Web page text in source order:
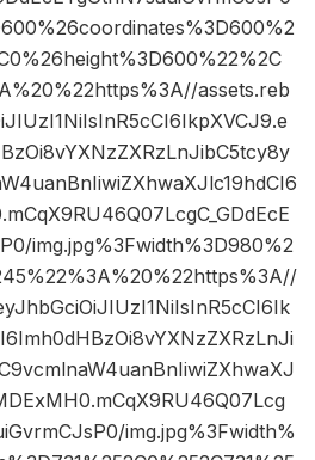
assets.reb
img.jpg%3Fwidth%3D980%2
img.jpg%3Fwidth%